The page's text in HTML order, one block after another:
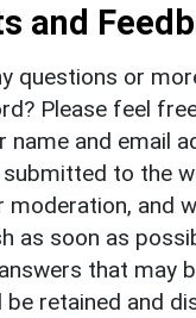
and
questions or
Please feel
name and email
to the
moderation, and
as soon as
that may
retained and